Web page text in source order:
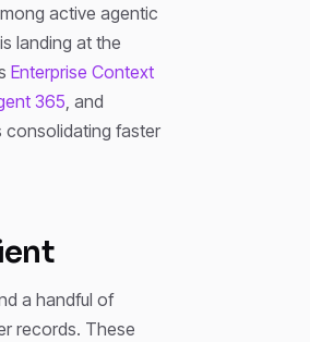
active agentic
landing at the
Enterprise Context
365 , and
consolidating faster
a handful of
records. These